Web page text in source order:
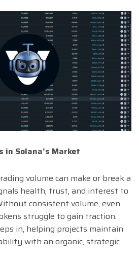
Solana’s Market
volume can make or break a
health, trust, and interest to
consistent volume, even
struggle to gain traction.
in, helping projects maintain
with an organic, strategic